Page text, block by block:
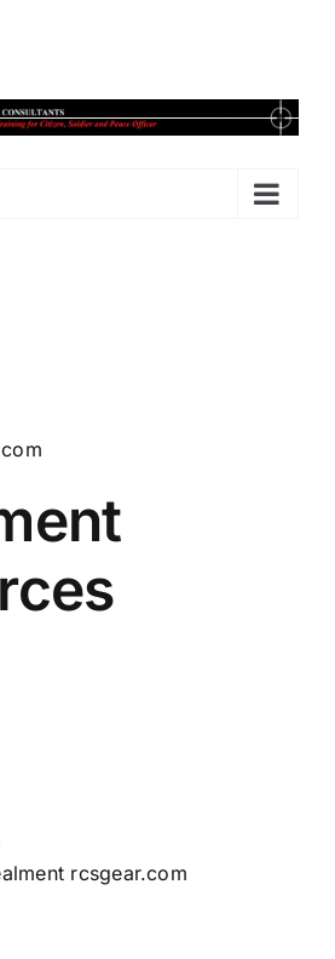
rcsgear.com